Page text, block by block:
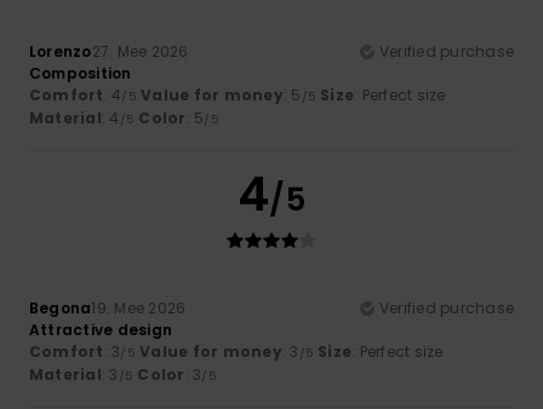
Lorenzo27. Mee 2026
Verified purchase
Composition
Comfort: 4/5 Value for money: 5 /5 Size: Perfect size
Material: 4 /5 Color: 5/5
4/5
Begona19. Mee 2026
Verified purchase
Attractive design
Comfort: 3/5 Value for money: 3 /5 Size: Perfect size
Material: 3 /5 Color: 3/5